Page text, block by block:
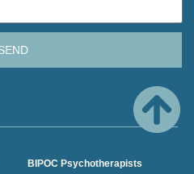
BIPOC Psychotherapists